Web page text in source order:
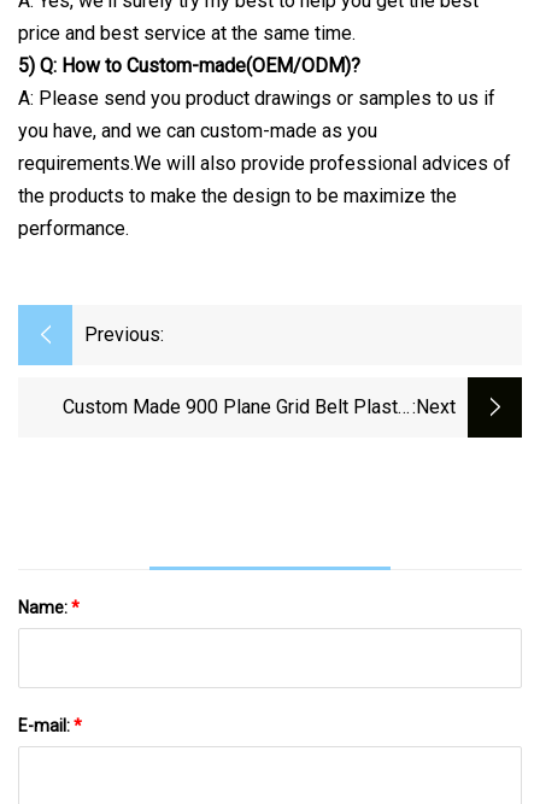
price and best service at the same time.
5) Q: How to Custom-made(OEM/ODM)?
A: Please send you product drawings or samples to us if
you have, and we can custom-made as you
requirements.We will also provide professional advices of
the products to make the design to be maximize the
performance.
Previous:
Custom Made 900 Plane Grid Belt Plastic:next
Name:*
E-mail:*